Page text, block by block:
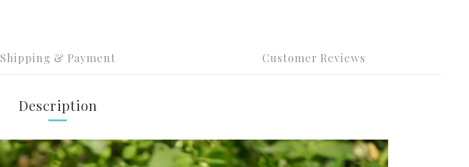
Shipping & Payment Customer Reviews
Description